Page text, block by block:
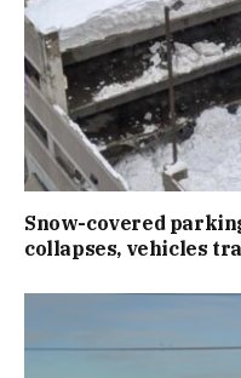
Snow-covered
collapses, vehicles